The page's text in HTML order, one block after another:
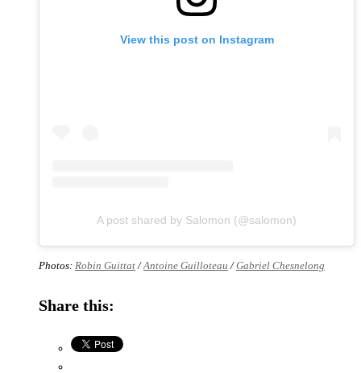
View this post on Instagram
A post shared by Salomon (@salomon)
Photos: Robin Guittat/Antoine Guilloteau /Gabriel Chesnelong
Share this: